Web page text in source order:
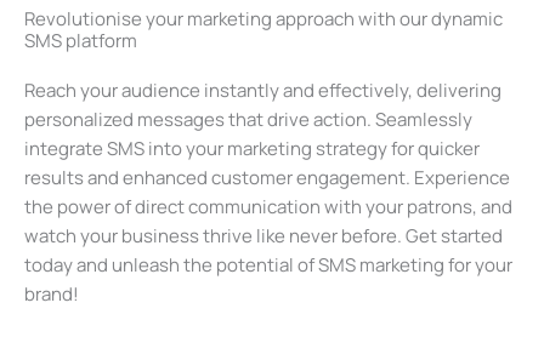
Revolutionise your marketing approach with our dynamic
SMS platform
Reach your audience instantly and effectively, delivering
personalized messages that drive action. Seamlessly
integrate SMS into your marketing strategy for quicker
results and enhanced customer engagement. Experience
the power of direct communication with your patrons, and
watch your business thrive like never before. Get started
today and unleash the potential of SMS marketing for your
brand!